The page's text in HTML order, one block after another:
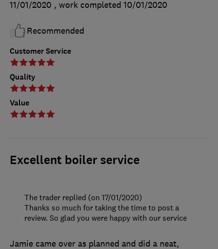
Customer Service
Quality
Value
11/01/2020 , work completed 10/01/2020
Recommended
Excellent boiler service
Jamie came over as planned and did a neat,
The trader replied (on 17/01/2020)
Thanks so much for taking the time to post a
review. So glad you were happy with our service